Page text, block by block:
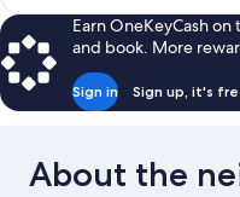
Earn OneKeyCash
and book. More
Sign in Sign up, it's
About the